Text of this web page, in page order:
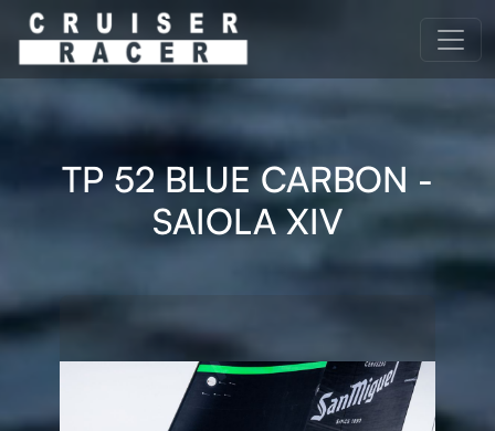
TP 52 BLUE CARBON -
SAIOLA XIV